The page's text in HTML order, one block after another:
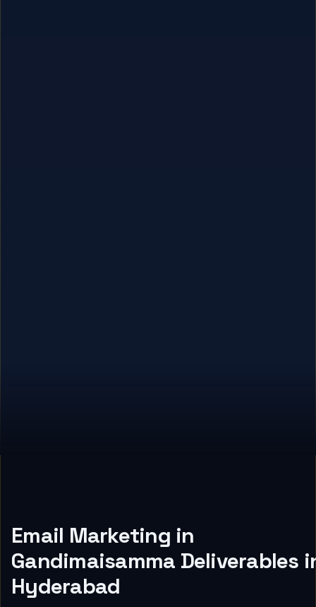
Email Marketing in
Gandimaisamma Deliverables
Hyderabad